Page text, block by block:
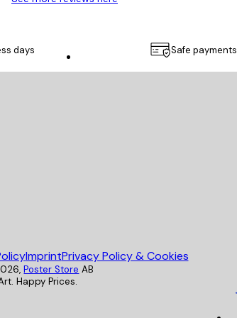
days Safe payments
ImprintPrivacy Policy & Cookies
, Poster Store AB
Happy Prices.